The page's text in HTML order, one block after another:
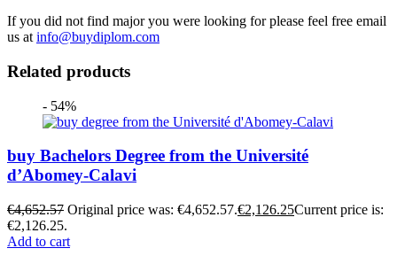
If you did not find major you were looking for please feel free email
us at info@buydiplom.com
Related products
- 54%
buy Bachelors Degree from the Université
d’Abomey-Calavi
€4,652.57 Original price was: €4,652.57.€2,126.25Current price is:
€2,126.25.
Add to cart